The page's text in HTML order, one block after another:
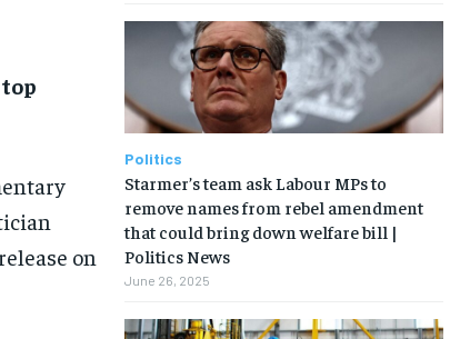
on
Politics
Starmer’s team ask Labour MPs to
remove names from rebel amendment
that could bring down welfare bill |
Politics News
June 26, 2025